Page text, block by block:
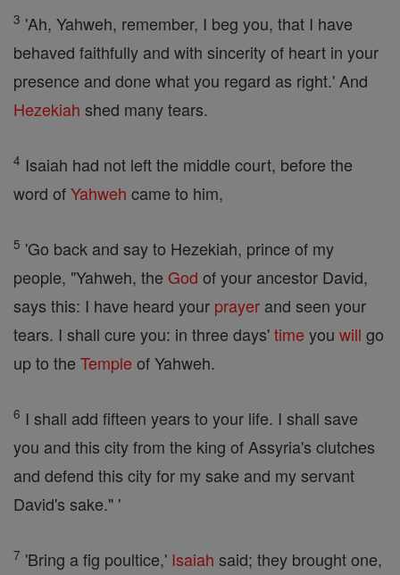
3 'Ah, Yahweh, remember, I beg you, that I have
behaved faithfully and with sincerity of heart in your
presence and done what you regard as right.' And
Hezekiah shed many tears.
4 Isaiah had not left the middle court, before the
word ofYahweh came to him,
5 'Go back and say to Hezekiah, prince of my
people, "Yahweh, the God of your ancestor David,
says this: I have heard your prayer and seen your
tears. I shall cure you: in three days'time you will go
up to the Temple of Yahweh.
6 I shall add fifteen years to your life. I shall save
you and this city from the king of Assyria's clutches
and defend this city for my sake and my servant
David's sake." '
7 'Bring a fig poultice,' Isaiah said; they brought one,